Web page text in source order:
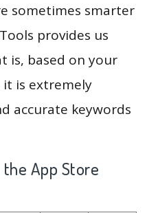
sometimes smarter
provides us
is, based on your
it is extremely
accurate keywords
App Store